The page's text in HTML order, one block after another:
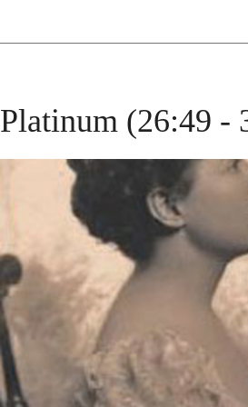
Platinum (26:49 -